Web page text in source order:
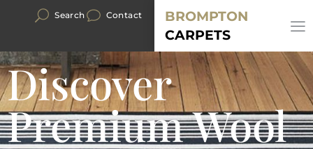
Search Contact
BROMPTON
CARPETS
Discover
Premium Wool